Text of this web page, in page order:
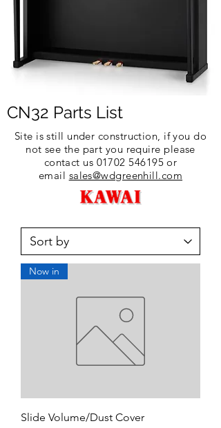
CN32 Parts List
Site is still under construction, if you do
not see the part you require please
contact us 01702 546195 or
email sales@wdgreenhill.com
Now in
Slide Volume/Dust Cover